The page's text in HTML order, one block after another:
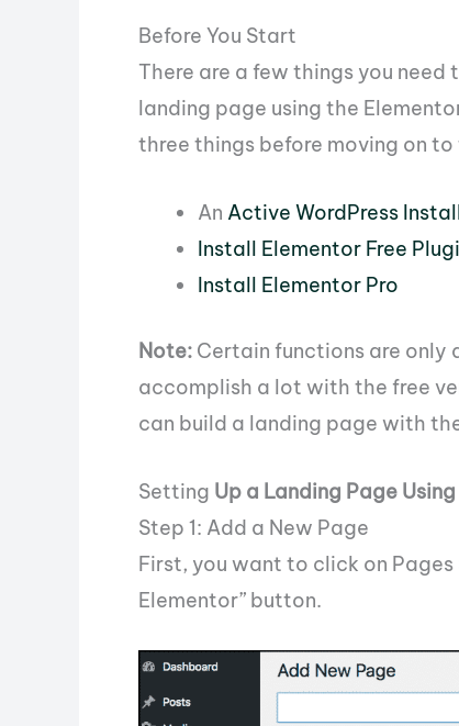
Before You Start
There are a few things you
landing page using the
three things before moving on
An Active WordPress
Install Elementor Free
Install Elementor Pro
Note: Certain functions are only
accomplish a lot with the free
can build a landing page with
Setting Up a Landing Page
Step 1: Add a New Page
First, you want to click on
Elementor” button.